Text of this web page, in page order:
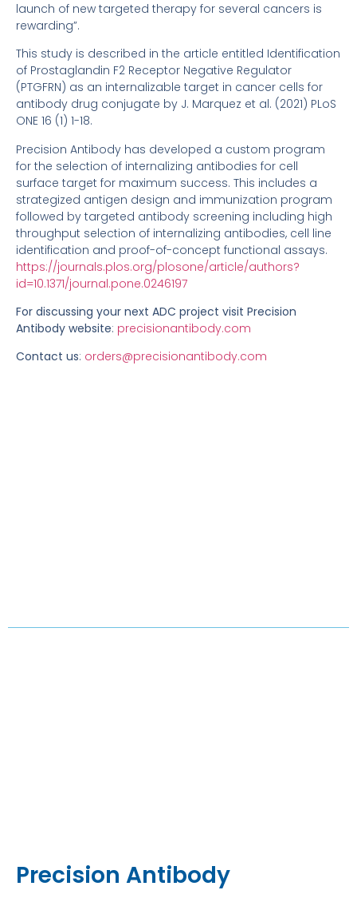
launch of new targeted therapy for several cancers is
rewarding”.
This study is described in the article entitled Identification
of Prostaglandin F2 Receptor Negative Regulator
(PTGFRN) as an internalizable target in cancer cells for
antibody drug conjugate by J. Marquez et al. (2021) PLoS
ONE 16 (1) 1-18.
Precision Antibody has developed a custom program
for the selection of internalizing antibodies for cell
surface target for maximum success. This includes a
strategized antigen design and immunization program
followed by targeted antibody screening including high
throughput selection of internalizing antibodies, cell line
identification and proof-of-concept functional assays.
https://journals.plos.org/plosone/article/authors?
id=10.1371/journal.pone.0246197
For discussing your next ADC project visit Precision
Antibody website: precisionantibody.com
Contact us: orders@precisionantibody.com
Precision Antibody